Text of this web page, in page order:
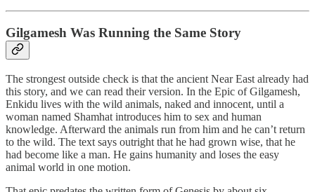
Gilgamesh Was Running the Same Story
The strongest outside check is that the ancient Near East already had
this story, and we can read their version. In the Epic of Gilgamesh,
Enkidu lives with the wild animals, naked and innocent, until a
woman named Shamhat introduces him to sex and human
knowledge. Afterward the animals run from him and he can’t return
to the wild. The text says outright that he had grown wise, that he
had become like a man. He gains humanity and loses the easy
animal world in one motion.